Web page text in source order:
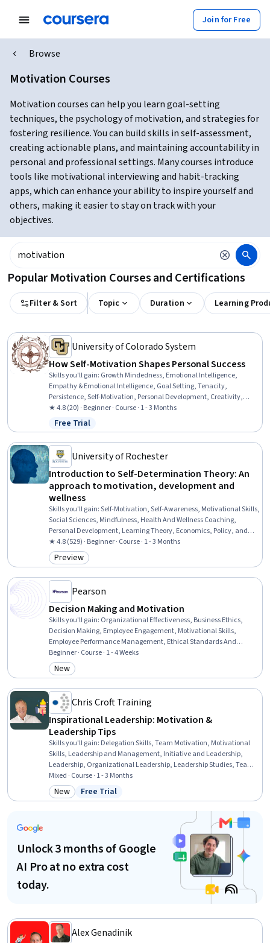
Join for Free
Browse
Motivation Courses
Motivation courses can help you learn goal-setting
techniques, the psychology of motivation, and strategies for
fostering resilience. You can build skills in self-assessment,
creating actionable plans, and maintaining accountability in
personal and professional settings. Many courses introduce
tools like motivational interviewing and habit-tracking
apps, which can enhance your ability to inspire yourself and
others, making it easier to stay on track with your
objectives.
Popular Motivation Courses and Certifications
Filter & Sort Topic Duration Learning
University of Colorado System
How Self-Motivation Shapes Personal Success
Skills you'll gain: Growth Mindedness, Emotional Intelligence,
Empathy & Emotional Intelligence, Goal Setting, Tenacity,
Persistence, Self-Motivation, Personal Development, Creativity,
Creative Thinking, Smart Goals, Adaptability, Creative Problem-
Solving, Self-Awareness, Empathy, Resilience, Motivational Skills,
Curiosity, Overcoming Obstacles, Courage
★ 4.8 (20) · Beginner · Course · 1 - 3 Months
Status: Free Trial
Free Trial
University of Rochester
Introduction to Self-Determination Theory: An
approach to motivation, development and
wellness
Skills you'll gain:Self-Motivation, Self-Awareness, Motivational Skills,
Social Sciences, Mindfulness, Health And Wellness Coaching,
Personal Development, Learning Theory, Economics, Policy, and
Social Studies, Human Development, Psychology, Employee
Engagement, Cultural Diversity, School Psychology, Goal Setting,
Goal-Oriented, Coaching, Psychotherapy, Child Development,
★ 4.8 (529) · Beginner · Course · 1 - 3 Months
Category: Preview
Preview
Pearson
Decision Making and Motivation
Skills you'll gain: Organizational Effectiveness, Business Ethics,
Decision Making, Employee Engagement, Motivational Skills,
Employee Performance Management, Ethical Standards And
Conduct, Strategic Decision-Making, Performance Review, Team
Motivation, People Analytics, Drive Engagement, Behavioral
Management, Job Analysis, Recognizing Others, Job Evaluation,
Beginner · Course · 1 - 4 Weeks
Category: New
New
Chris Croft Training
Inspirational Leadership: Motivation &
Leadership Tips
Skills you'll gain: Delegation Skills, Team Motivation, Motivational
Skills, Leadership and Management, Initiative and Leadership,
Leadership, Organizational Leadership, Leadership Studies, Team
Leadership, Leadership Development, Strategic Leadership, Team
Building, Business Leadership, Teamwork, Communication, Team
Management, Cross-Functional Team Leadership, Employee
Mixed · Course · 1 - 3 Months
Category: New
New Status: Free Trial
Free Trial
Unlock 3 months of Google
AI Pro at no extra cost
today.
Alex Genadinik